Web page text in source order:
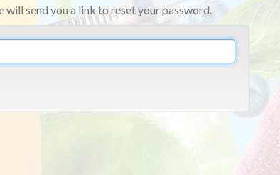
will send you a link to reset your password.